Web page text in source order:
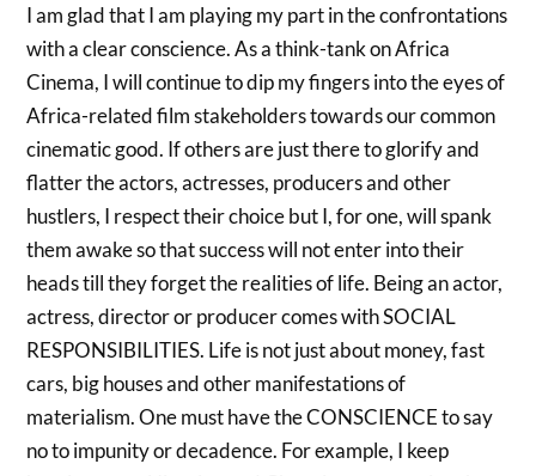
I am glad that I am playing my part in the confrontations
with a clear conscience. As a think-tank on Africa
Cinema, I will continue to dip my fingers into the eyes of
Africa-related film stakeholders towards our common
cinematic good. If others are just there to glorify and
flatter the actors, actresses, producers and other
hustlers, I respect their choice but I, for one, will spank
them awake so that success will not enter into their
heads till they forget the realities of life. Being an actor,
actress, director or producer comes with SOCIAL
RESPONSIBILITIES. Life is not just about money, fast
cars, big houses and other manifestations of
materialism. One must have the CONSCIENCE to say
no to impunity or decadence. For example, I keep